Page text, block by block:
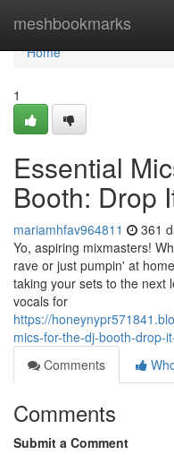
meshbookmarks
Home
Home
1
Essential
Booth: Drop
mariamhfav964811 361
Yo, aspiring mixmasters!
rave or just pumpin' at
taking your sets to the next
vocals for
https://
mics-for-the-dj-booth-drop-
Comments
Comments
Submit a Comment